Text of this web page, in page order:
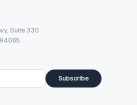
Suite 330
Subscribe